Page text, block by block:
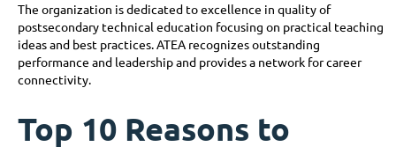
The organization is dedicated to excellence in quality of
postsecondary technical education focusing on practical teaching
ideas and best practices. ATEA recognizes outstanding
performance and leadership and provides a network for career
connectivity.
Top 10 Reasons to